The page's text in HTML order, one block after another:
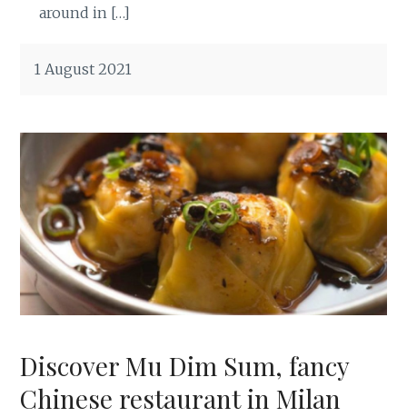
around in […]
1 August 2021
Discover Mu Dim Sum, fancy
Chinese restaurant in Milan